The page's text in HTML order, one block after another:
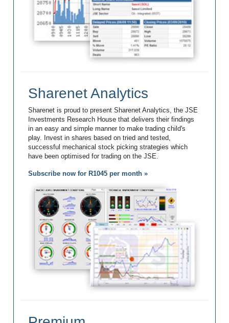
Sharenet Analytics
Sharenet is proud to present Sharenet Analytics, the JSE
Investments Research House that delivers their findings
in an easy and simple manner to make trading child's
play. Invest in shares based on tried and tested,
successful mechanical stock picking strategies which
have been optimised for trading on the JSE.
Subscribe now for R1045 per month »